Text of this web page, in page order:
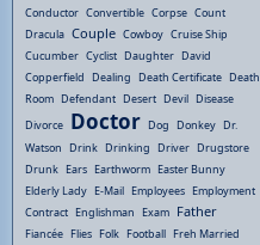
Conductor Convertible Corpse Count
Dracula Couple Cowboy Cruise Ship
Cucumber Cyclist Daughter David
Copperfield Dealing Death Certificate Death
Room Defendant Desert Devil Disease
Divorce Doctor Dog Donkey Dr.
Watson Drink Drinking Driver Drugstore
Drunk Ears Earthworm Easter Bunny
Elderly Lady E-Mail Employees Employment
Contract Englishman Exam Father
Fiancée Flies Folk Football Freh Married